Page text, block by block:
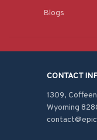
Blogs
CONTACT
1309,
Wyoming